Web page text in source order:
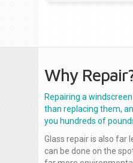
Why
Repairing a
than replacing them,
you hundreds of
Glass repair is also far
can be done on the